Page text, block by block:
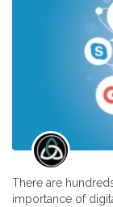
There are
importance of